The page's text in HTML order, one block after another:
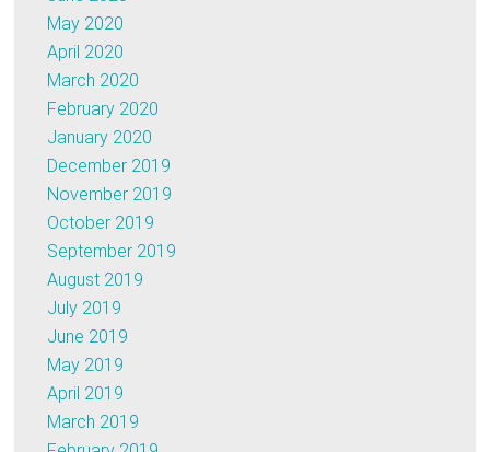
May 2020
April 2020
March 2020
February 2020
January 2020
December 2019
November 2019
October 2019
September 2019
August 2019
July 2019
June 2019
May 2019
April 2019
March 2019